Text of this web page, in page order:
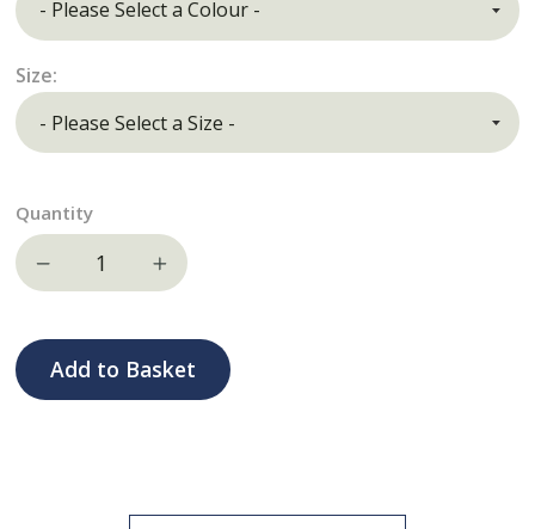
Size:
Quantity
Decrease quantity
Add to Basket